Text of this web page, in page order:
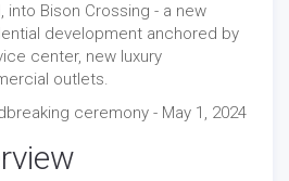
into Bison Crossing - a new
development anchored by
center, new luxury
outlets.
ceremony - May 1, 2024